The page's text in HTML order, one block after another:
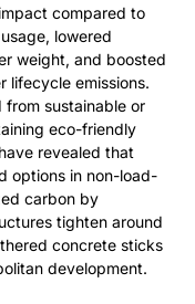
compared to
lowered
weight, and boosted
lifecycle emissions.
from sustainable or
eco-friendly
revealed that
options in non-load-
carbon by
tighten around
concrete sticks
development.